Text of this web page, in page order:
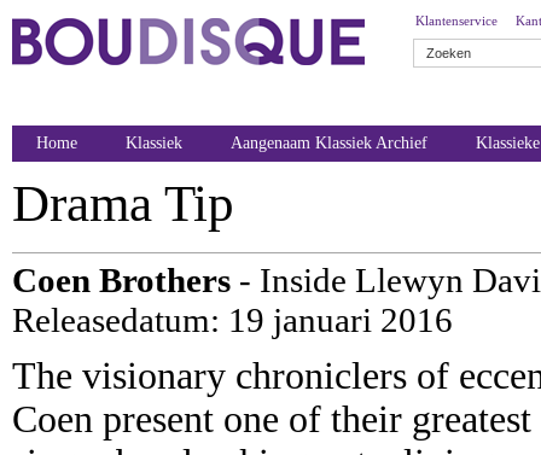
Klantenservice
Home Klassiek Aangenaam Klassiek Archief
Drama Tip
Coen Brothers - Inside Llewyn
Releasedatum: 19 januari 2016
The visionary chroniclers of
Coen present one of their